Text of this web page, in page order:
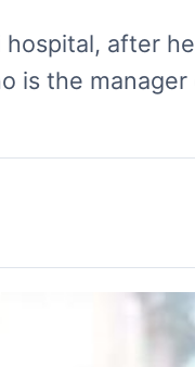
after
is the manager